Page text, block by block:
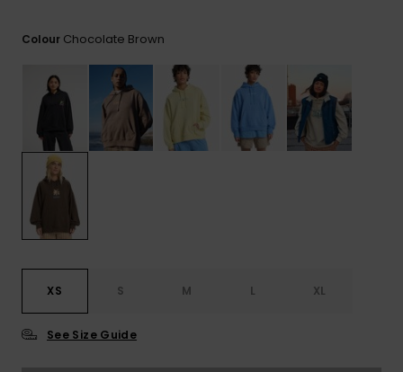
Colour Chocolate Brown
XS S M L XL
See Size Guide